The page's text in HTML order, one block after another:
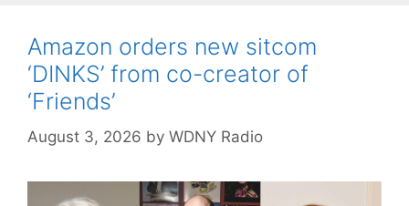
Amazon orders new sitcom
‘DINKS’ from co-creator of
‘Friends’
August 3, 2026 by WDNY Radio